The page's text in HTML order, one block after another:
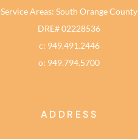
Service Areas: South Orange County
DRE# 02228536
c: 949.491.2446
o: 949.794.5700
ADDRESS